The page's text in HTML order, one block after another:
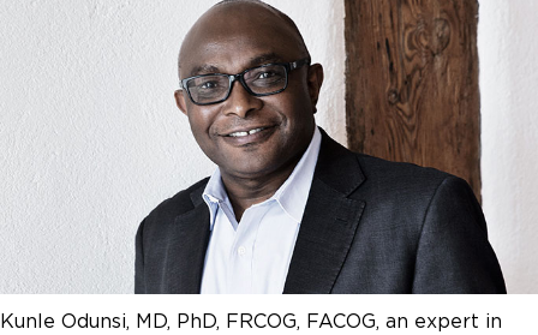
Kunle Odunsi, MD, PhD, FRCOG, FACOG, an expert in